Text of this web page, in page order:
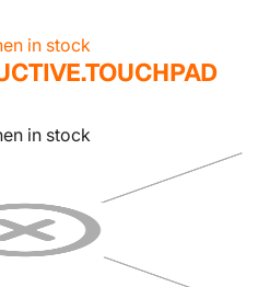
in stock
in stock